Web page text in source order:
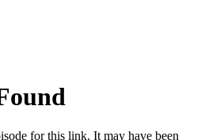
for this link. It may have been